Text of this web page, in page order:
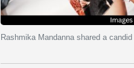
Rashmika Mandanna shared a